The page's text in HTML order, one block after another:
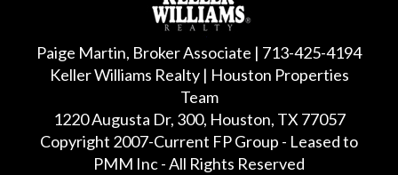
Paige Martin, Broker Associate | 713-425-4194
Keller Williams Realty | Houston Properties
Team
1220 Augusta Dr, 300, Houston, TX 77057
Copyright 2007-Current FP Group - Leased to
PMM Inc - All Rights Reserved